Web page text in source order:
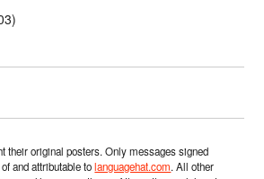
their original posters. Only messages signed
of and attributable tolanguagehat.com. All other